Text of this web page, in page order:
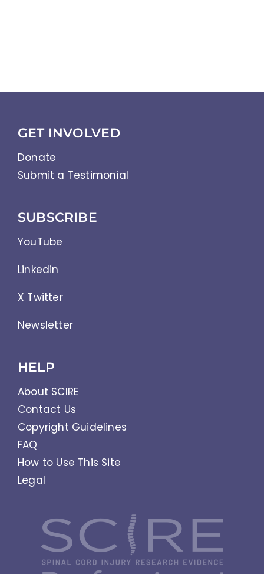
GET INVOLVED
Donate
Submit a Testimonial
SUBSCRIBE
YouTube
Linkedin
X Twitter
Newsletter
HELP
About SCIRE
Contact Us
Copyright Guidelines
FAQ
How to Use This Site
Legal